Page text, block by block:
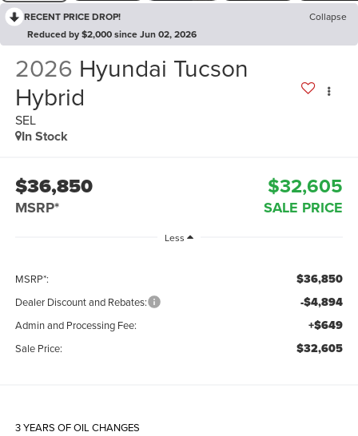
RECENT PRICE DROP!
Collapse
Reduced by $2,000 since Jun 02, 2026
2026 Hyundai Tucson
Hybrid
SEL
In Stock
$36,850
MSRP*
$32,605
SALE PRICE
Less
MSRP*: $36,850
Dealer Discount and Rebates: -$4,894
Admin and Processing Fee: +$649
Sale Price: $32,605
3 YEARS OF OIL CHANGES